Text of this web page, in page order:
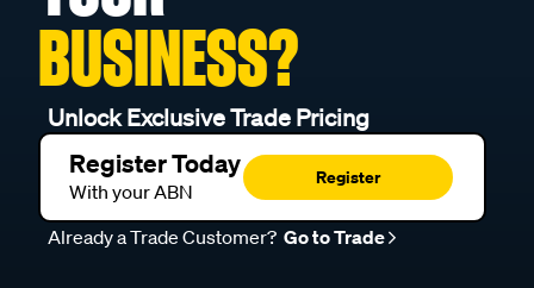
BUSINESS?
Unlock Exclusive Trade Pricing
Register Today
With your ABN
Register
Already a Trade Customer? Go to Trade